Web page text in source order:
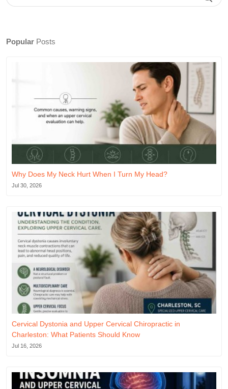
Popular Posts
Why Does My Neck Hurt When I Turn My Head?
Jul 30, 2026
Cervical Dystonia and Upper Cervical Chiropractic in
Charleston: What Patients Should Know
Jul 16, 2026